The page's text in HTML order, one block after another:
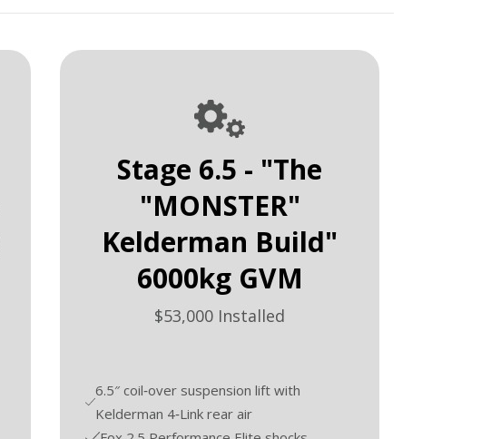
Stage 6.5 - "The
"MONSTER"
Kelderman Build"
6000kg GVM
$53,000 Installed
6.5″ coil‑over suspension lift with
Kelderman 4‑Link rear air